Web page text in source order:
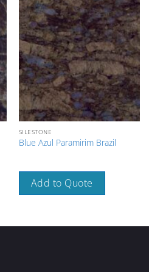
SILESTONE
Blue Azul Paramirim Brazil
Add to Quote